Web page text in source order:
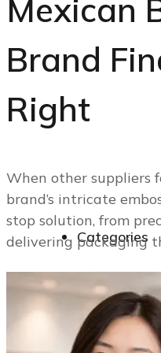
Solutions
Categories
Mexican
Brand
Right
When other suppliers
brand’s intricate
stop solution, from
delivering packaging